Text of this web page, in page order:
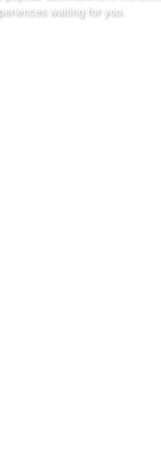
places across Morocco.